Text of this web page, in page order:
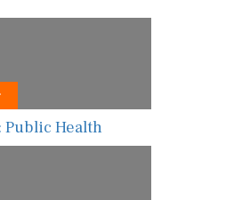
Public Health